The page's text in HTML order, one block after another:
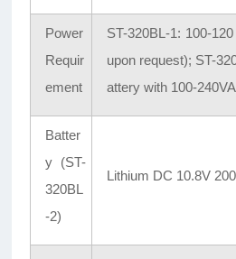
Power
Requir
ement
ST-320BL-1: 100-
upon request); ST-
attery with 100-
Batter
y (ST-
320BL
-2)
Lithium DC 10.8V